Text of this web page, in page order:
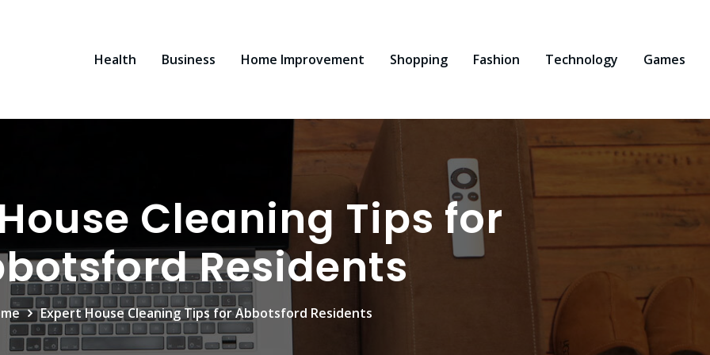
Health Business Home Improvement Shopping Fashion Technology Games
Cleaning Tips for
Residents
Expert House Cleaning Tips for Abbotsford Residents